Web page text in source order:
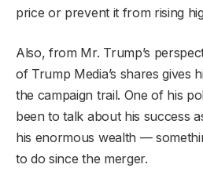
price or prevent it from rising
Also, from Mr. Trump’s
of Trump Media’s shares gives
the campaign trail. One of his
been to talk about his success
his enormous wealth —
to do since the merger.